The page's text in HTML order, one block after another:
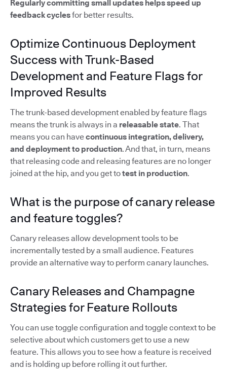
Regularly committing small updates helps speed up
feedback cyclesfor better results.
Optimize Continuous Deployment
Success with Trunk-Based
Development and Feature Flags for
Improved Results
The trunk-based development enabled by feature flags
means the trunk is always in a releasable state. That
means you can havecontinuous integration, delivery,
and deployment to production. And that, in turn, means
that releasing code and releasing features are no longer
joined at the hip, and you get totest in production.
What is the purpose of canary release
and feature toggles?
Canary releases allow development tools to be
incrementally tested by a small audience. Features
provide an alternative way to perform canary launches.
Canary Releases and Champagne
Strategies for Feature Rollouts
You can use toggle configuration and toggle context to be
selective about which customers get to use a new
feature. This allows you to see how a feature is received
and is holding up before rolling it out further.